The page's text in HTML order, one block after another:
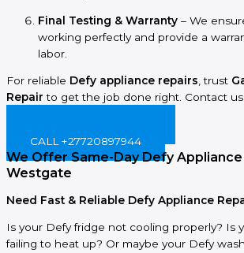
Final Testing & Warranty – We
working perfectly and provide a
labor.
For reliable Defy appliance repairs, trust
Repair to get the job done right. Contact
CALL +27720897944
We Offer Same-Day Defy Appliance
Westgate
Need Fast & Reliable Defy Appliance
Is your Defy fridge not cooling properly? Is
failing to heat up? Or maybe your Defy